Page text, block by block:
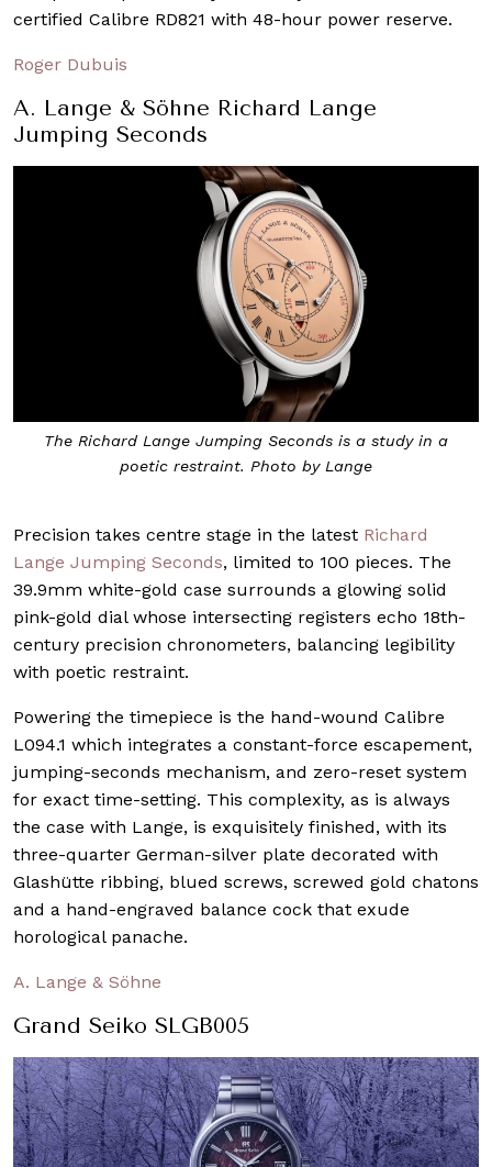
certified Calibre RD821 with 48-hour power reserve.
Roger Dubuis
A. Lange & Söhne Richard Lange
Jumping Seconds
The Richard Lange Jumping Seconds is a study in a
poetic restraint. Photo by Lange
Precision takes centre stage in the latest Richard
Lange Jumping Seconds, limited to 100 pieces. The
39.9mm white-gold case surrounds a glowing solid
pink-gold dial whose intersecting registers echo 18th-
century precision chronometers, balancing legibility
with poetic restraint.
Powering the timepiece is the hand-wound Calibre
L094.1 which integrates a constant-force escapement,
jumping-seconds mechanism, and zero-reset system
for exact time-setting. This complexity, as is always
the case with Lange, is exquisitely finished, with its
three-quarter German-silver plate decorated with
Glashütte ribbing, blued screws, screwed gold chatons
and a hand-engraved balance cock that exude
horological panache.
A. Lange & Söhne
Grand Seiko SLGB005